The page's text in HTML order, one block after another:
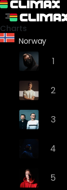
Charts
1
2
3
4
5